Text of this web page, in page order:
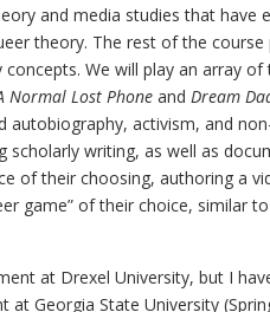
and media studies that have
theory. The rest of the
We will play an array
Normal Lost Phone and Dream
activism, and
writing, as well as
of their choosing, authoring a
game” of their choice, similar
at Drexel University, but I
Georgia State University